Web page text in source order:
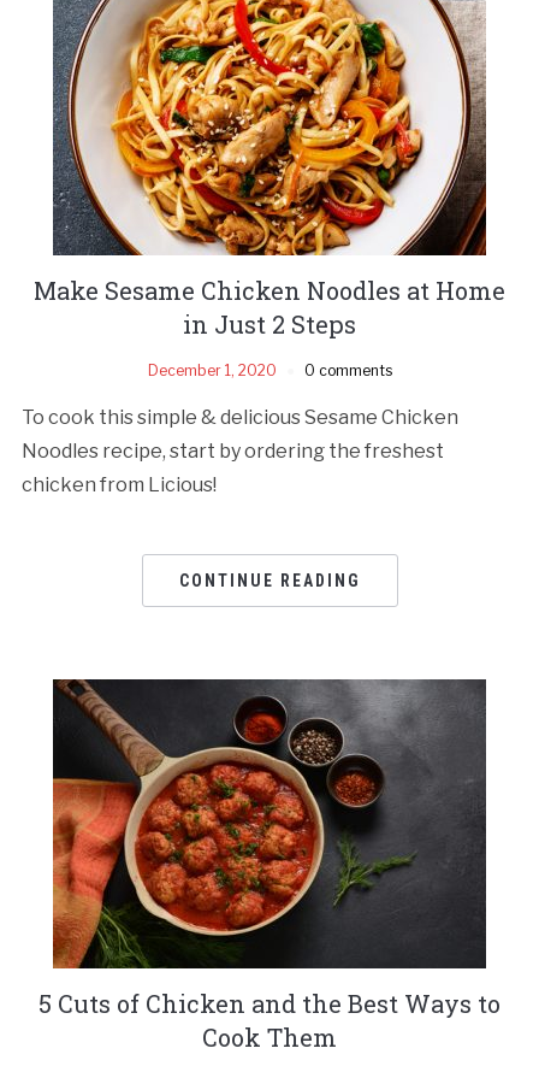
Make Sesame Chicken Noodles at Home
in Just 2 Steps
December 1, 2020 0 comments
To cook this simple & delicious Sesame Chicken
Noodles recipe, start by ordering the freshest
chicken from Licious!
CONTINUE READING
5 Cuts of Chicken and the Best Ways to
Cook Them